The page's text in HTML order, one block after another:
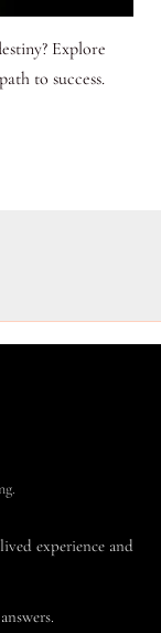
Explore
to success.
experience and